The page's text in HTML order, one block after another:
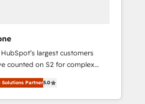
largest customers
counted on S2 for complex
management, systems
creative solutions that
impact and transform
Solutions Partner5.0